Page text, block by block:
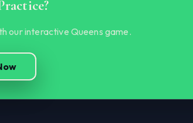
our interactive Queens game.